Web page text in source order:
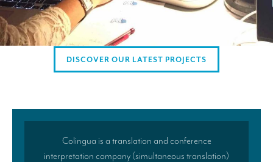
Translating for Vinventions
Interpreting for Merck & MSD
Interpreting for ModereDISCOVER OUR LATEST PROJECTS
Colingua is a translation and conference
interpretation company (simultaneous translation)